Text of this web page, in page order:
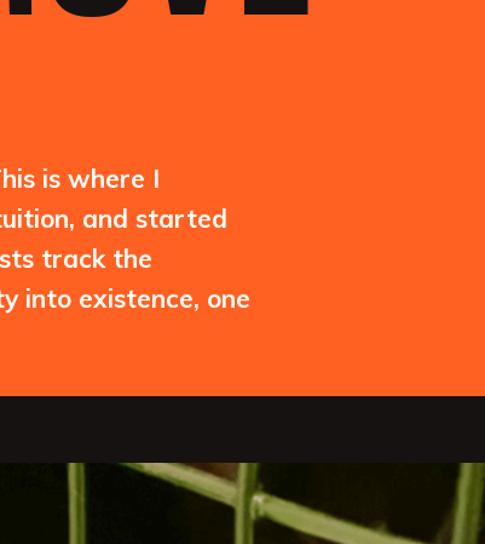
is where I
and started
track the
into existence, one